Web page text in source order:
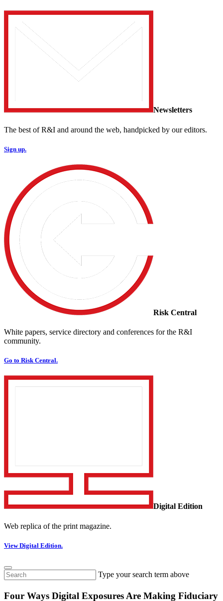
Newsletters
The best of R&I and around the web, handpicked by our editors.
Sign up.
Risk Central
White papers, service directory and conferences for the R&I
community.
Go to Risk Central.
Digital Edition
Web replica of the print magazine.
View Digital Edition.
Type your search term above
Four Ways Digital Exposures Are Making Fiduciary